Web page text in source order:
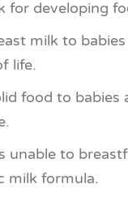
for developing
milk to
life.
food to babies
unable to
milk formula.